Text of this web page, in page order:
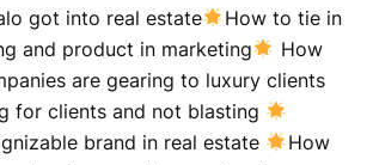
got into real estate
How to tie in
and product in marketing
How
are gearing to luxury clients
for clients and not blasting
brand in real estate
How